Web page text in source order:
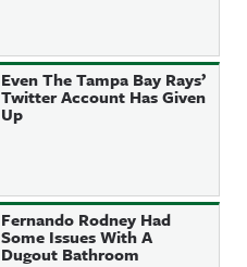
Even The Tampa Bay Rays’
Twitter Account Has Given
Up
Fernando Rodney Had
Some Issues With A
Dugout Bathroom